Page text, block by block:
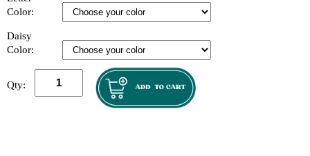
Color:
Daisy
Color:
Qty: